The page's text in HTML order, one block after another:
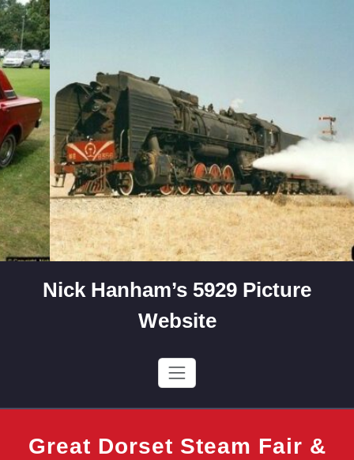
Skip
to
content
Nick Hanham’s 5929 Picture
Website
Great Dorset Steam Fair &